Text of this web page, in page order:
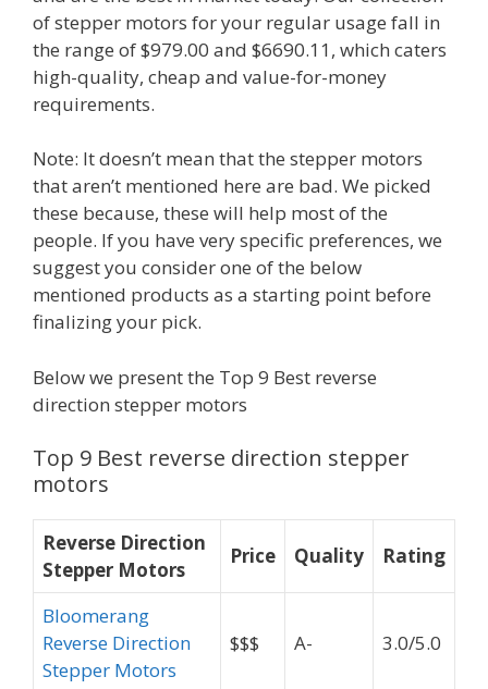
of stepper motors for your regular usage fall in
the range of $979.00 and $6690.11, which caters
high-quality, cheap and value-for-money
requirements.
Note: It doesn’t mean that the stepper motors
that aren’t mentioned here are bad. We picked
these because, these will help most of the
people. If you have very specific preferences, we
suggest you consider one of the below
mentioned products as a starting point before
finalizing your pick.
Below we present the Top 9 Best reverse
direction stepper motors
Top 9 Best reverse direction stepper
motors
Reverse Direction
Stepper Motors
Price Quality Rating
Bloomerang
Reverse Direction
Stepper Motors
$$$ A- 3.0/5.0